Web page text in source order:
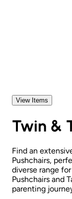
View Items
Twin &
Find an
Pushchairs,
diverse range
Pushchairs and
parenting